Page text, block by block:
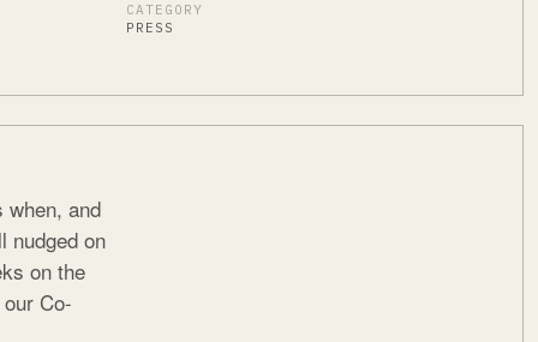
CATEGORY
PRESS
when, and
nudged on
on the
Co-